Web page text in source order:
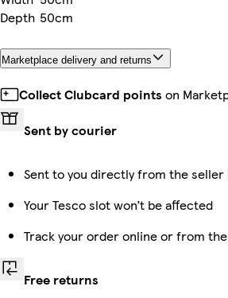
Depth 50cm
Marketplace delivery and returns
Collect Clubcard points on
Sent by courier
Sent to you directly from the
Your Tesco slot won’t be affected
Track your order online or from
Free returns